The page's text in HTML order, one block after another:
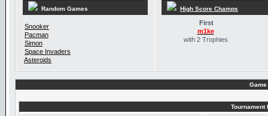
Random Games
Snooker
Pacman
Simon
Space Invaders
Asteroids
High Score Champs
First
m1ke
with 2 Trophies
Tournament